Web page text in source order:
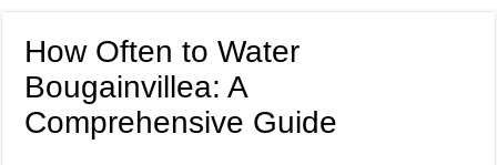
How Often to Water
Bougainvillea: A
Comprehensive Guide